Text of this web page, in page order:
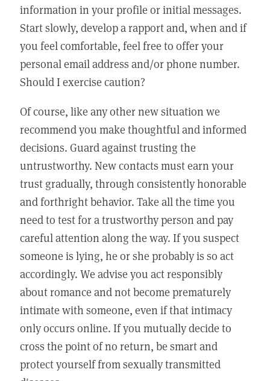
information in your profile or initial messages.
Start slowly, develop a rapport and, when and if
you feel comfortable, feel free to offer your
personal email address and/or phone number.
Should I exercise caution?
Of course, like any other new situation we
recommend you make thoughtful and informed
decisions. Guard against trusting the
untrustworthy. New contacts must earn your
trust gradually, through consistently honorable
and forthright behavior. Take all the time you
need to test for a trustworthy person and pay
careful attention along the way. If you suspect
someone is lying, he or she probably is so act
accordingly. We advise you act responsibly
about romance and not become prematurely
intimate with someone, even if that intimacy
only occurs online. If you mutually decide to
cross the point of no return, be smart and
protect yourself from sexually transmitted